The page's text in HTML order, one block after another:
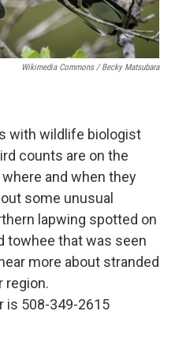
Wikimedia Commons / Becky Matsubara
with wildlife biologist
counts are on the
and when they
some unusual
lapwing spotted on
towhee that was seen
more about stranded
region.
is 508-349-2615